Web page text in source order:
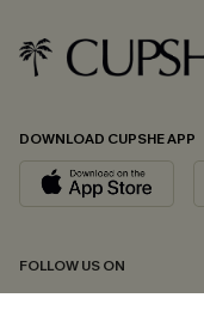
DOWNLOAD CUPSHE APP
FOLLOW US ON
Email
*One code
By clicking this button,
updates from Cupshe
andPrivacy Policy.